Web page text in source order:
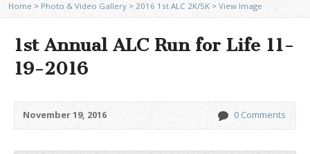
Home > Photo & Video Gallery>2016 1st ALC 2K/5K> View Image
1st Annual ALC Run for Life 11-
19-2016
November 19, 2016 0 Comments